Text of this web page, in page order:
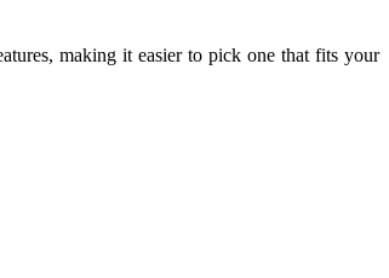
making it easier to pick one that fits your